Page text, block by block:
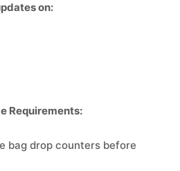
on:
Requirements:
bag drop counters before